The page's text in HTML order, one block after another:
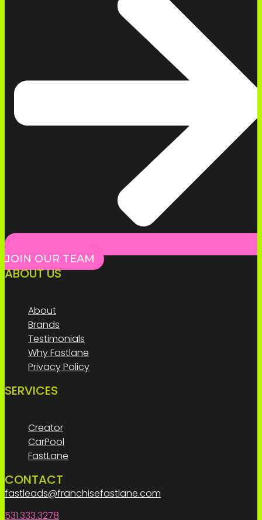
JOIN OUR TEAM
ABOUT US
About
Brands
Testimonials
Why Fastlane
Privacy Policy
SERVICES
Creator
CarPool
FastLane
CONTACT
fastleads@franchisefastlane.com
531.333.3278